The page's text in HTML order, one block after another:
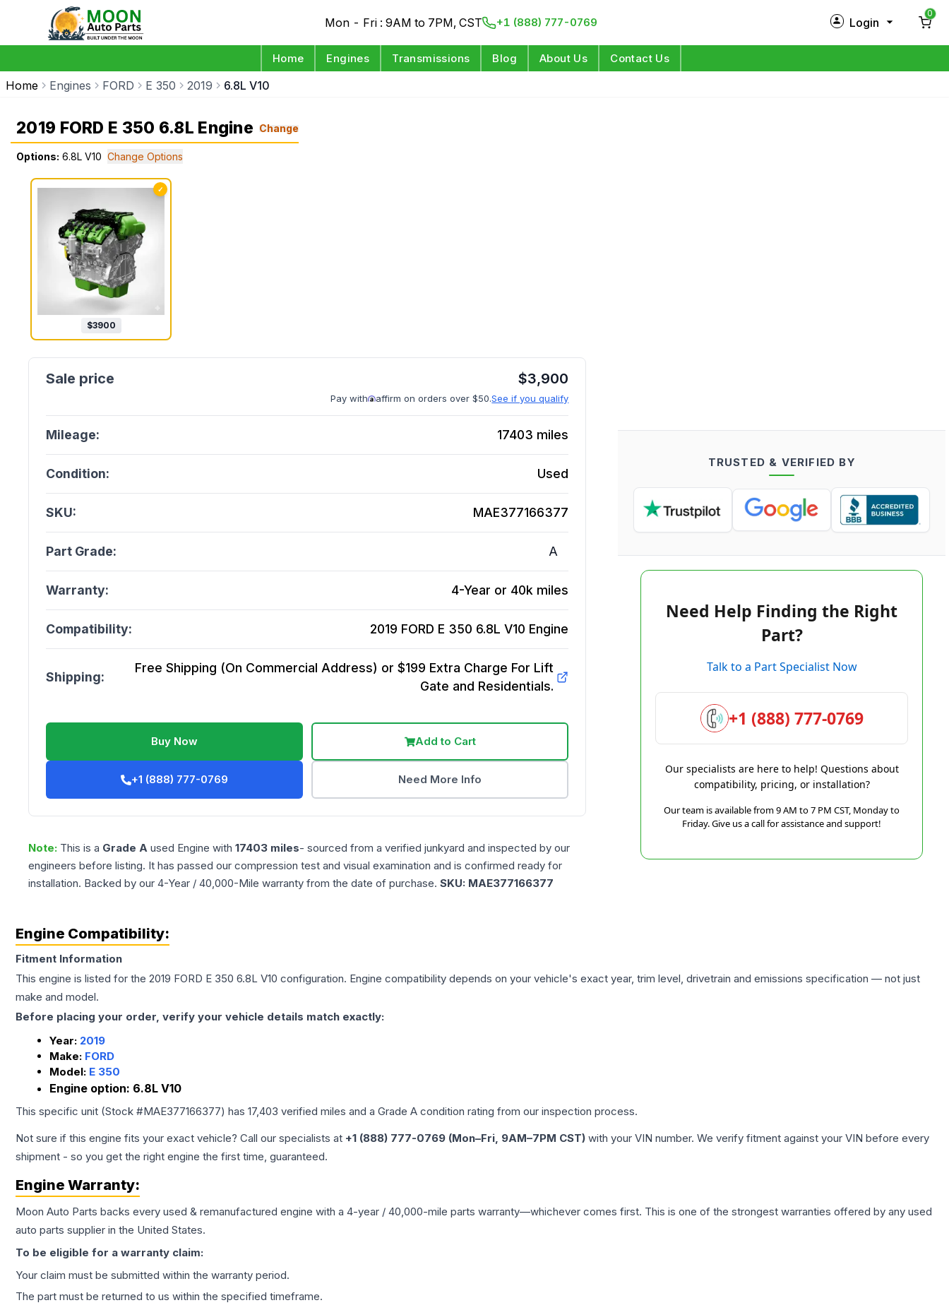
Mon - Fri : 9AM to 7PM, CST +1 (888) 777-0769 Login
0
Home Engines Transmissions Blog About Us Contact Us
Home Engines FORD E 350 2019 6.8L V10
2019 FORD E 350 6.8L Engine Change
Options: 6.8L V10 Change Options
✓
$3900
$3,900
Pay with affirm on orders over $50.See if you qualify
Mileage: 17403 miles
Condition: Used
SKU: MAE377166377
Part Grade: A
Warranty: 4-Year or 40k miles
Compatibility: 2019 FORD E 350 6.8L V10 Engine
Shipping:
Free Shipping (On Commercial Address) or $199 Extra Charge For Lift
Gate and Residentials.
Buy Now Add to Cart
+1 (888) 777-0769 Need More Info
Note: This is a Grade A used Engine with 17403 miles- sourced from a verified junkyard and inspected by our
engineers before listing. It has passed our compression test and visual examination and is confirmed ready for
installation. Backed by our 4-Year / 40,000-Mile warranty from the date of purchase. SKU: MAE377166377
TRUSTED & VERIFIED BY
Need Help Finding the Right
Part?
Talk to a Part Specialist Now
+1 (888) 777-0769
Our specialists are here to help! Questions about
compatibility, pricing, or installation?
Our team is available from 9 AM to 7 PM CST, Monday to
Friday. Give us a call for assistance and support!
Engine Compatibility:
Fitment Information
This engine is listed for the 2019 FORD E 350 6.8L V10 configuration. Engine compatibility depends on your vehicle's exact year, trim level, drivetrain and emissions specification — not just
make and model.
Before placing your order, verify your vehicle details match exactly:
Year: 2019
Make: FORD
Model: E 350
Engine option: 6.8L V10
This specific unit (Stock #MAE377166377) has 17,403 verified miles and a Grade A condition rating from our inspection process.
Not sure if this engine fits your exact vehicle? Call our specialists at +1 (888) 777-0769 (Mon–Fri, 9AM–7PM CST) with your VIN number. We verify fitment against your VIN before every
shipment - so you get the right engine the first time, guaranteed.
Engine Warranty:
Moon Auto Parts backs every used & remanufactured engine with a 4-year / 40,000-mile parts warranty—whichever comes first. This is one of the strongest warranties offered by any used
auto parts supplier in the United States.
To be eligible for a warranty claim:
Your claim must be submitted within the warranty period.
The part must be returned to us within the specified timeframe.